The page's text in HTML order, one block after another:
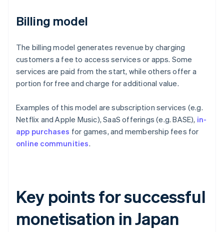
Billing model
The billing model generates revenue by charging
customers a fee to access services or apps. Some
services are paid from the start, while others offer a
portion for free and charge for additional value.
Examples of this model are subscription services (e.g.
Netflix and Apple Music), SaaS offerings (e.g. BASE), in-
app purchases for games, and membership fees for
online communities.
Key points for successful
monetisation in Japan